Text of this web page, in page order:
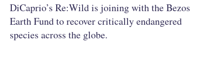
DiCaprio’s Re:Wild is joining with the Bezos
Earth Fund to recover critically endangered
species across the globe.